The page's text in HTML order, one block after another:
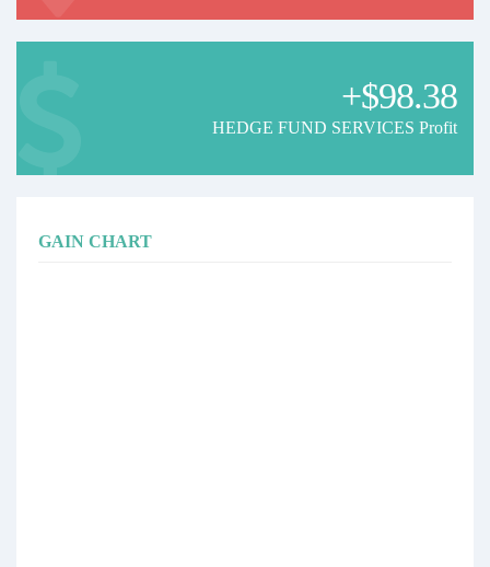
+$98.38
HEDGE FUND SERVICES Profit
GAIN CHART